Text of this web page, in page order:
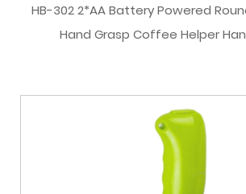
HB-302 2*AA Battery Powered
Hand Grasp Coffee Helper